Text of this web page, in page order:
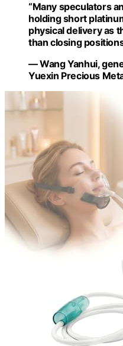
“Many speculators
holding short
physical delivery as
than closing
— Wang Yanhui,
Yuexin Precious